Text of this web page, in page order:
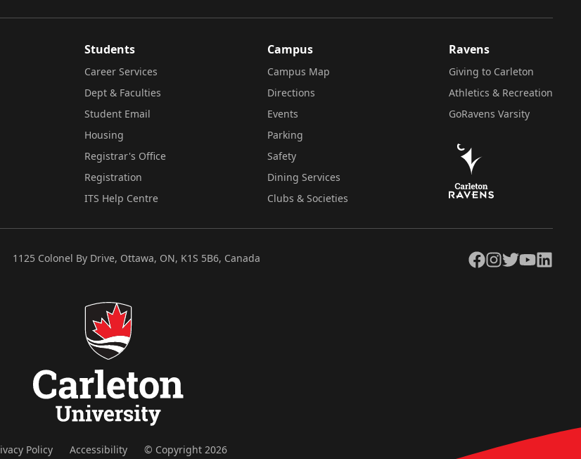
Students
Career Services
Dept & Faculties
Student Email
Housing
Registrar's Office
Registration
ITS Help Centre
Campus
Campus Map
Directions
Events
Parking
Safety
Dining Services
Clubs & Societies
Ravens
Giving to Carleton
Athletics & Recreation
GoRavens Varsity
1125 Colonel By Drive, Ottawa, ON, K1S 5B6, Canada Facebook
Instagram
TwitterYouTubeLinkedIn
Policy Accessibility © Copyright 2026